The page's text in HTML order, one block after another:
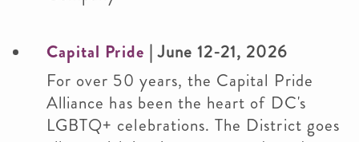
Capital Pride | June 12-21, 2026
For over 50 years, the Capital Pride
Alliance has been the heart of DC's
LGBTQ+ celebrations. The District goes